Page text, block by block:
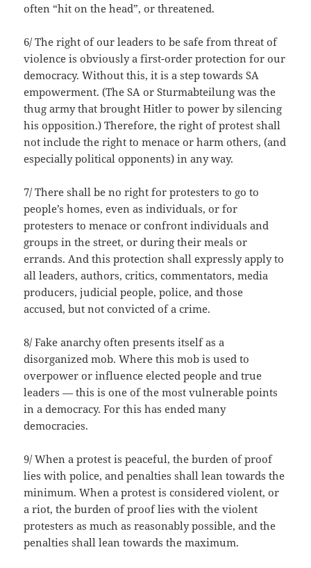
often “hit on the head”, or threatened.
6/ The right of our leaders to be safe from threat of
violence is obviously a first-order protection for our
democracy. Without this, it is a step towards SA
empowerment. (The SA or Sturmabteilung was the
thug army that brought Hitler to power by silencing
his opposition.) Therefore, the right of protest shall
not include the right to menace or harm others, (and
especially political opponents) in any way.
7/ There shall be no right for protesters to go to
people’s homes, even as individuals, or for
protesters to menace or confront individuals and
groups in the street, or during their meals or
errands. And this protection shall expressly apply to
all leaders, authors, critics, commentators, media
producers, judicial people, police, and those
accused, but not convicted of a crime.
8/ Fake anarchy often presents itself as a
disorganized mob. Where this mob is used to
overpower or influence elected people and true
leaders — this is one of the most vulnerable points
in a democracy. For this has ended many
democracies.
9/ When a protest is peaceful, the burden of proof
lies with police, and penalties shall lean towards the
minimum. When a protest is considered violent, or
a riot, the burden of proof lies with the violent
protesters as much as reasonably possible, and the
penalties shall lean towards the maximum.